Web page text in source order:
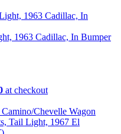
1963 Cadillac, In Bumper
at checkout
Tail Light, 1967 El